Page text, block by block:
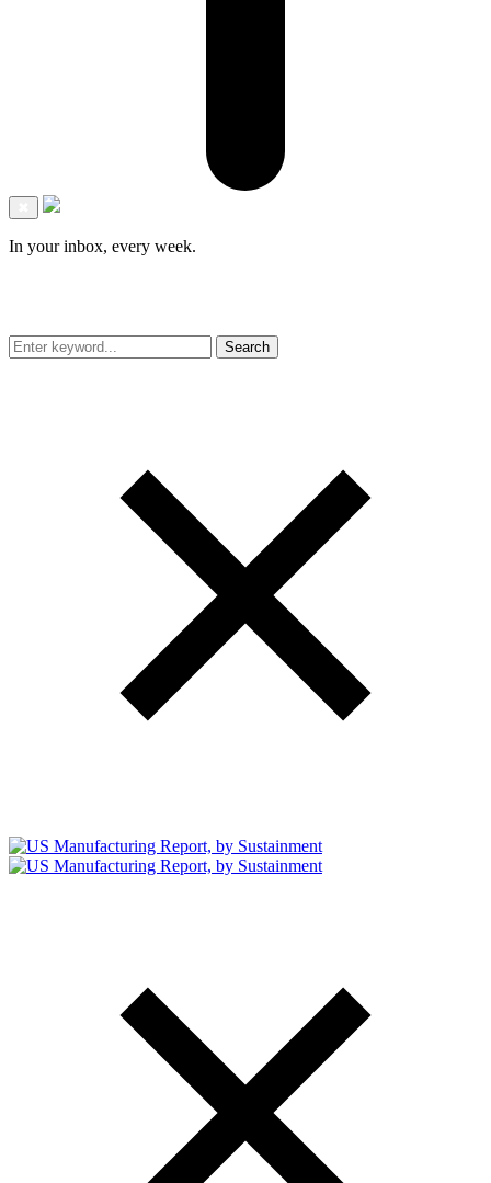
In your inbox, every week.
Search